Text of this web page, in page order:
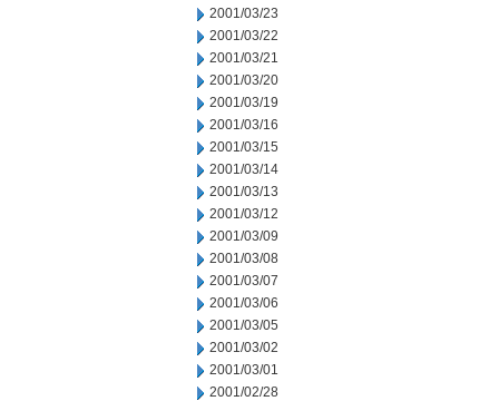
2001/03/23
2001/03/22
2001/03/21
2001/03/20
2001/03/19
2001/03/16
2001/03/15
2001/03/14
2001/03/13
2001/03/12
2001/03/09
2001/03/08
2001/03/07
2001/03/06
2001/03/05
2001/03/02
2001/03/01
2001/02/28